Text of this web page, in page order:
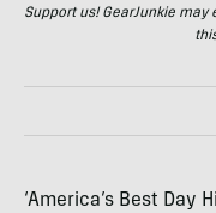
Support us! GearJunkie
‘America’s Best Day